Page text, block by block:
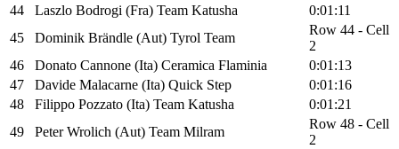
44
Laszlo Bodrogi (Fra) Team Katusha
0:01:11
45
Dominik Brändle (Aut) Tyrol Team
Row 44 - Cell
2
46
Donato Cannone (Ita) Ceramica Flaminia
0:01:13
47
Davide Malacarne (Ita) Quick Step
0:01:16
48
Filippo Pozzato (Ita) Team Katusha
0:01:21
49
Peter Wrolich (Aut) Team Milram
Row 48 - Cell
2